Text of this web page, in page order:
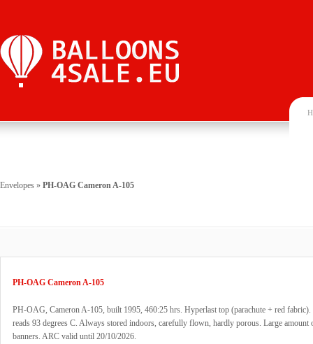
Envelopes » PH-OAG Cameron A-105
PH-OAG Cameron A-105
PH-OAG, Cameron A-105, built 1995, 460:25 hrs. Hyperlast top (parachute + red fabric).
reads 93 degrees C. Always stored indoors, carefully flown, hardly porous. Large amount
banners. ARC valid until 20/10/2026.